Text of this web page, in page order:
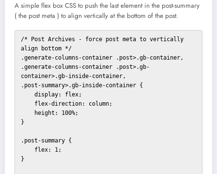
A simple flex box CSS to push the last element in the post-summary
( the post meta ) to align vertically at the bottom of the post.
/* Post Archives - force post meta to vertically
align bottom */
.generate-columns-container .post>.gb-container,
.generate-columns-container .post>.gb-
container>.gb-inside-container,
.post-summary>.gb-inside-container {
}
.post-summary {
}